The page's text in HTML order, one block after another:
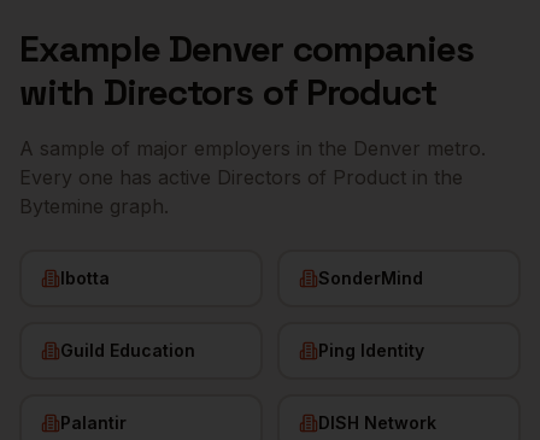
Example Denver companies
with Directors of Product
A sample of major employers in the Denver metro.
Every one has active Directors of Product in the
Bytemine graph.
Ibotta SonderMind
Guild Education Ping Identity
Palantir DISH Network